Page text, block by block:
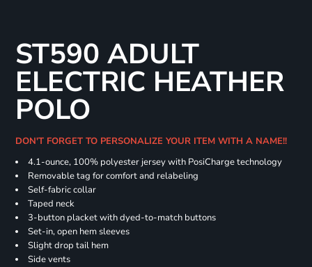
ST590 ADULT
ELECTRIC HEATHER
POLO
DON'T FORGET TO PERSONALIZE YOUR ITEM WITH A NAME!!
4.1-ounce, 100% polyester jersey with PosiCharge technology
Removable tag for comfort and relabeling
Self-fabric collar
Taped neck
3-button placket with dyed-to-match buttons
Set-in, open hem sleeves
Slight drop tail hem
Side vents